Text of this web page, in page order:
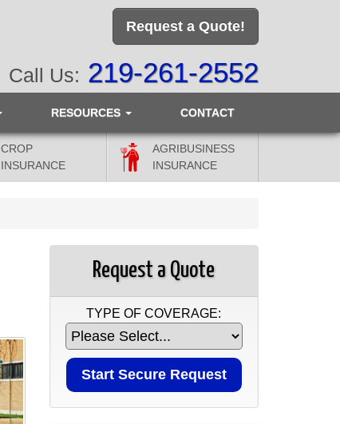
Request a Quote!
Call Us: 219-261-2552
RESOURCES CONTACT
CROP
INSURANCE
AGRIBUSINESS
INSURANCE
Request a Quote
TYPE OF COVERAGE: